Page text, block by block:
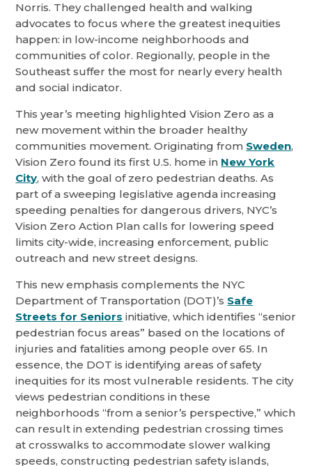
Norris. They challenged health and walking
advocates to focus where the greatest inequities
happen: in low-income neighborhoods and
communities of color. Regionally, people in the
Southeast suffer the most for nearly every health
and social indicator.
This year’s meeting highlighted Vision Zero as a
new movement within the broader healthy
communities movement. Originating from Sweden,
Vision Zero found its first U.S. home in New York
City, with the goal of zero pedestrian deaths. As
part of a sweeping legislative agenda increasing
speeding penalties for dangerous drivers, NYC’s
Vision Zero Action Plan calls for lowering speed
limits city-wide, increasing enforcement, public
outreach and new street designs.
This new emphasis complements the NYC
Department of Transportation (DOT)’s Safe
Streets for Seniors initiative, which identifies “senior
pedestrian focus areas” based on the locations of
injuries and fatalities among people over 65. In
essence, the DOT is identifying areas of safety
inequities for its most vulnerable residents. The city
views pedestrian conditions in these
neighborhoods “from a senior’s perspective,” which
can result in extending pedestrian crossing times
at crosswalks to accommodate slower walking
speeds, constructing pedestrian safety islands,